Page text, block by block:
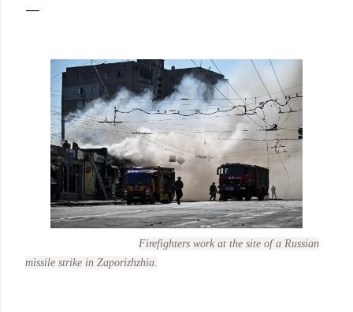
Firefighters work at the site of a Russian
missile strike in Zaporizhzhia.